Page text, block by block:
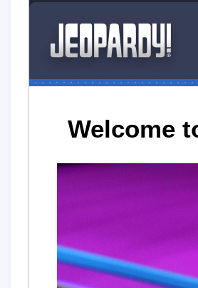
Welcome